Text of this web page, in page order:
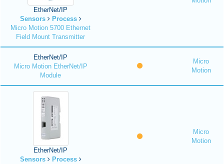
EtherNet/IP
Sensors
Process
Micro Motion 5700 Ethernet
Field Mount Transmitter
EtherNet/IP
Micro Motion EtherNet/IP
Module
Micro
Motion
EtherNet/IP
Sensors
Process
Micro
Motion